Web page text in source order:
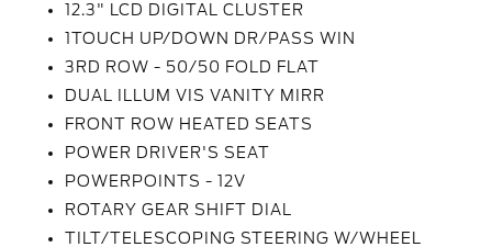
12.3" LCD DIGITAL CLUSTER
1TOUCH UP/DOWN DR/PASS WIN
3RD ROW - 50/50 FOLD FLAT
DUAL ILLUM VIS VANITY MIRR
FRONT ROW HEATED SEATS
POWER DRIVER'S SEAT
POWERPOINTS - 12V
ROTARY GEAR SHIFT DIAL
TILT/TELESCOPING STEERING W/WHEEL